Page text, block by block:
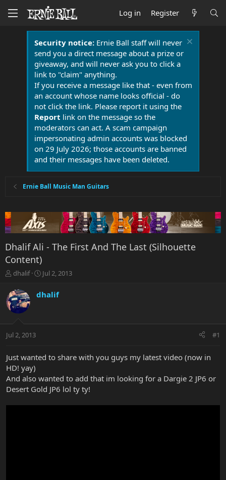
Log in Register
Security notice:Ernie Ball staff will never
send you a direct message about a prize or
giveaway, and will never ask you to click a
link to "claim" anything.
If you receive a message like that - even from
an account whose name looks official - do
not click the link. Please report it using the
Report link on the message so the
moderators can act. A scam campaign
impersonating admin accounts was blocked
on 29 July 2026; those accounts are banned
and their messages have been deleted.
Ernie Ball Music Man Guitars
Dhalif Ali - The First And The Last (Silhouette
Content)
T
r
e
a
t
r
t
e
r
dhalif
S
a
r
a
Jul 2, 2013
dhalif
Jul 2, 2013 #1
Just wanted to share with you guys my latest video (now in
HD! yay)
And also wanted to add that im looking for a Dargie 2 JP6 or
Desert Gold JP6 lol ty ty!